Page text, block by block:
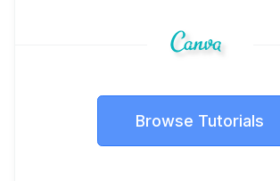
Browse Tutorials